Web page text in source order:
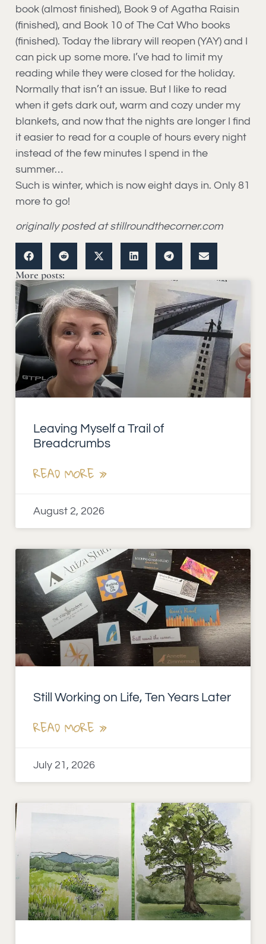
book (almost finished), Book 9 of Agatha Raisin
(finished), and Book 10 of The Cat Who books
(finished). Today the library will reopen (YAY) and I
can pick up some more. I’ve had to limit my
reading while they were closed for the holiday.
Normally that isn’t an issue. But I like to read
when it gets dark out, warm and cozy under my
blankets, and now that the nights are longer I find
it easier to read for a couple of hours every night
instead of the few minutes I spend in the
summer…
Such is winter, which is now eight days in. Only 81
more to go!
originally posted at stillroundthecorner.com
More posts:
Leaving Myself a Trail of
Breadcrumbs
READ MORE »
August 2, 2026
Still Working on Life, Ten Years Later
READ MORE »
July 21, 2026